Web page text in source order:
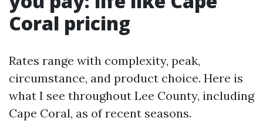
Coral pricing
Rates range with complexity, peak,
circumstance, and product choice. Here is
what I see throughout Lee County, including
Cape Coral, as of recent seasons.